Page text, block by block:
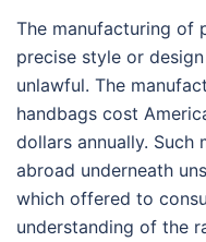
The manufacturing of
precise style or
unlawful. The
handbags cost
dollars annually. Such
abroad underneath
which offered to
understanding of the